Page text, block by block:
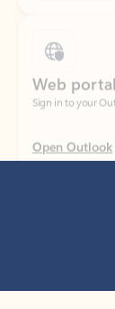
Sign in to your
Open Outlook